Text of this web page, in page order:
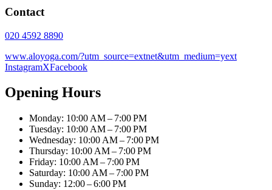
Contact
020 4592 8890
www.aloyoga.com/?utm_source=extnet&utm_medium=yext
InstagramXFacebook
Opening Hours
Monday: 10:00 AM – 7:00 PM
Tuesday: 10:00 AM – 7:00 PM
Wednesday: 10:00 AM – 7:00 PM
Thursday: 10:00 AM – 7:00 PM
Friday: 10:00 AM – 7:00 PM
Saturday: 10:00 AM – 7:00 PM
Sunday: 12:00 – 6:00 PM